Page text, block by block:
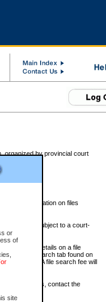
or
of
site
organized by provincial court
information on files
or files subject to a court-
For more details on a file
the eSearch tab found on
opened. A file search fee will
of details, contact the